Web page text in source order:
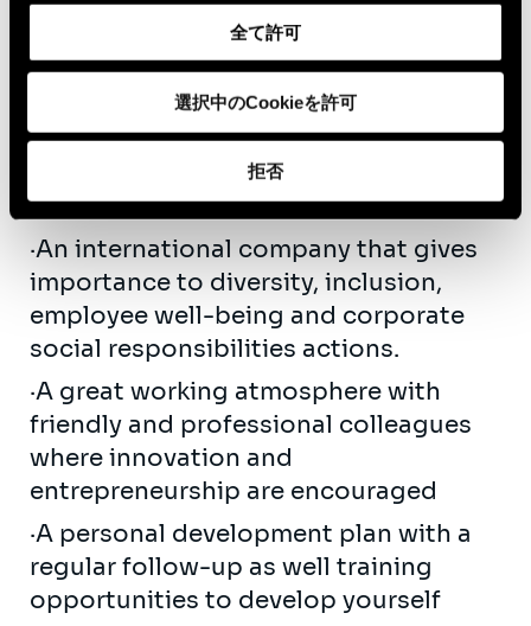
全て許可
選択中のCookieを許可
拒否
participating in our commercial
initiatives
Equipped with the entrepreneurial
fibre, you are ready to collaborate with
us in a fast growing company.
In return, you can expect:
·An international company that gives
importance to diversity, inclusion,
employee well-being and corporate
social responsibilities actions.
·A great working atmosphere with
friendly and professional colleagues
where innovation and
entrepreneurship are encouraged
·A personal development plan with a
regular follow-up as well training
opportunities to develop yourself